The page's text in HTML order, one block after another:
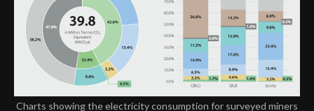
Charts showing the electricity consumption for surveyed miners